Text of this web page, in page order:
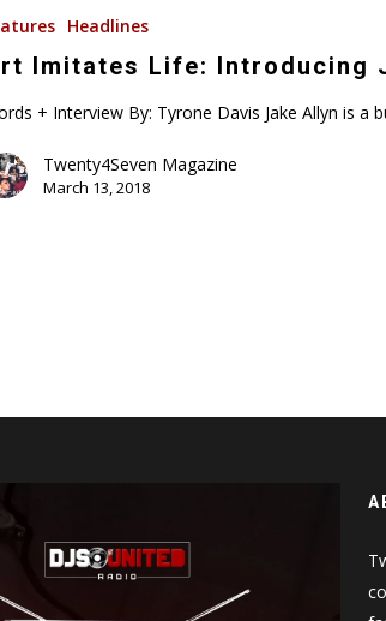
Headlines
Imitates Life: Introducing
+ Interview By: Tyrone Davis Jake Allyn is a
Twenty4Seven Magazine
March 13, 2018